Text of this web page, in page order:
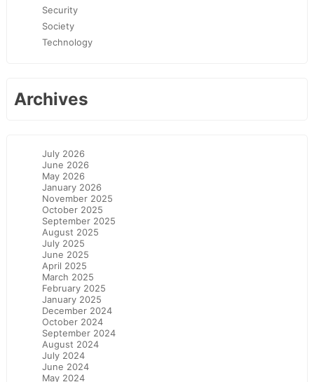
Security
Society
Technology
Archives
July 2026
June 2026
May 2026
January 2026
November 2025
October 2025
September 2025
August 2025
July 2025
June 2025
April 2025
March 2025
February 2025
January 2025
December 2024
October 2024
September 2024
August 2024
July 2024
June 2024
May 2024